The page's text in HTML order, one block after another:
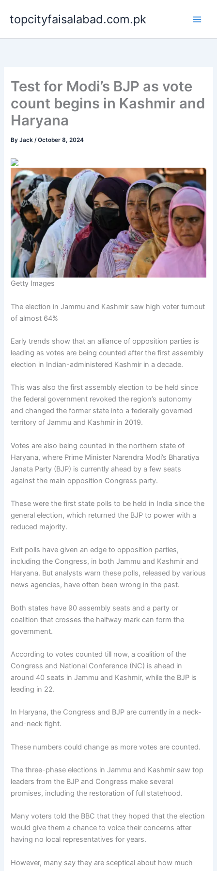
content
topcityfaisalabad.com.pk
Test for Modi’s BJP as vote
count begins in Kashmir and
Haryana
ByJack/October 8, 2024
Getty Images
The election in Jammu and Kashmir saw high voter turnout
of almost 64%
Early trends show that an alliance of opposition parties is
leading as votes are being counted after the first assembly
election in Indian-administered Kashmir in a decade.
This was also the first assembly election to be held since
the federal government revoked the region’s autonomy
and changed the former state into a federally governed
territory of Jammu and Kashmir in 2019.
Votes are also being counted in the northern state of
Haryana, where Prime Minister Narendra Modi’s Bharatiya
Janata Party (BJP) is currently ahead by a few seats
against the main opposition Congress party.
These were the first state polls to be held in India since the
general election, which returned the BJP to power with a
reduced majority.
Exit polls have given an edge to opposition parties,
including the Congress, in both Jammu and Kashmir and
Haryana. But analysts warn these polls, released by various
news agencies, have often been wrong in the past.
Both states have 90 assembly seats and a party or
coalition that crosses the halfway mark can form the
government.
According to votes counted till now, a coalition of the
Congress and National Conference (NC) is ahead in
around 40 seats in Jammu and Kashmir, while the BJP is
leading in 22.
In Haryana, the Congress and BJP are currently in a neck-
and-neck fight.
These numbers could change as more votes are counted.
The three-phase elections in Jammu and Kashmir saw top
leaders from the BJP and Congress make several
promises, including the restoration of full statehood.
Many voters told the BBC that they hoped that the election
would give them a chance to voice their concerns after
having no local representatives for years.
However, many say they are sceptical about how much